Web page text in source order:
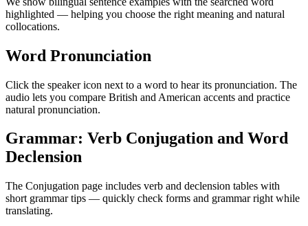
highlighted — helping you choose the right meaning and natural
collocations.
Word Pronunciation
Click the speaker icon next to a word to hear its pronunciation. The
audio lets you compare British and American accents and practice
natural pronunciation.
Grammar: Verb Conjugation and Word
Declension
The Conjugation page includes verb and declension tables with
short grammar tips — quickly check forms and grammar right while
translating.